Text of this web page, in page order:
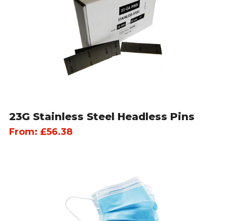
23G Stainless Steel Headless Pins
From: £56.38